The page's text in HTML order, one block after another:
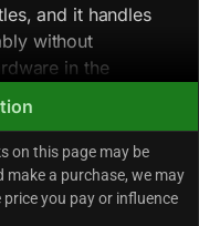
and it handles
without
in the
17-20% across
blows with the
on this page may be
make a purchase, we may
you pay or influence